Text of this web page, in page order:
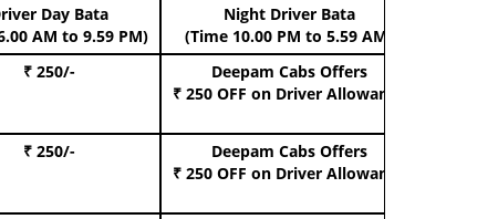
Day Bata
AM to 9.59 PM)
Night Driver Bata
(Time 10.00 PM to 5.59 AM)
₹ 250/-
Deepam Cabs Offers
₹ 250 OFF on Driver Allowance
₹ 250/-
Deepam Cabs Offers
₹ 250 OFF on Driver Allowance